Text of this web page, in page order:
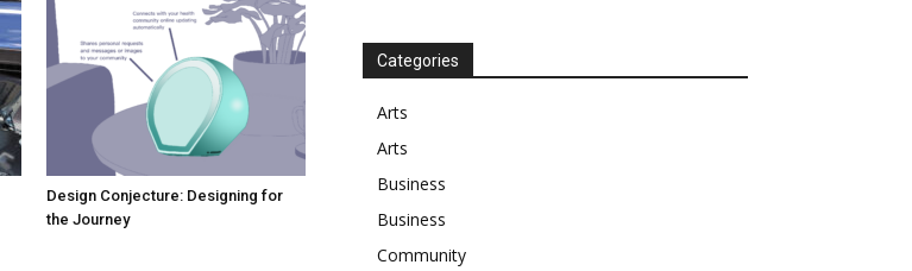
Design Conjecture: Designing for
the Journey
Categories
Arts
Arts
Business
Business
Community